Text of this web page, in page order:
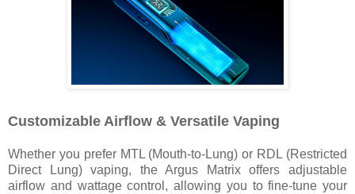
Customizable Airflow & Versatile Vaping
Whether you prefer MTL (Mouth-to-Lung) or RDL (Restricted
Direct Lung) vaping, the Argus Matrix offers adjustable
airflow and wattage control, allowing you to fine-tune your